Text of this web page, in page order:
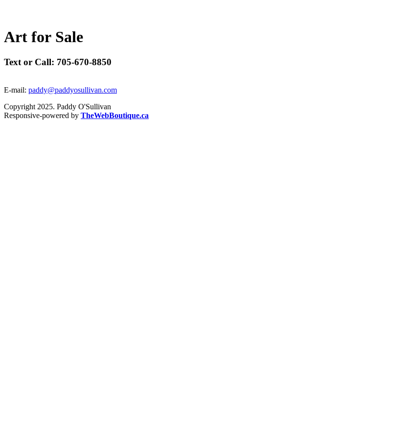
Art for Sale
Text or Call: 705-670-8850
E-mail: paddy@paddyosullivan.com
Copyright 2025. Paddy O'Sullivan
Responsive-powered by TheWebBoutique.ca